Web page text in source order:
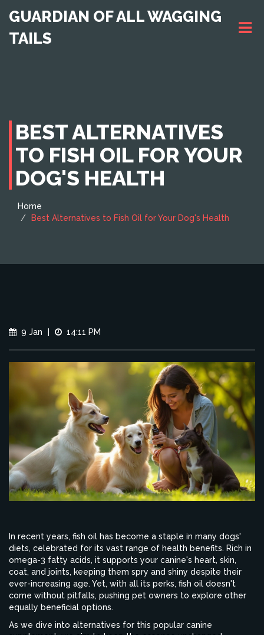
GUARDIAN OF ALL WAGGING
TAILS
BEST ALTERNATIVES
TO FISH OIL FOR YOUR
DOG'S HEALTH
Home
Best Alternatives to Fish Oil for Your Dog's Health
9 Jan 14:11 PM
In recent years, fish oil has become a staple in many dogs'
diets, celebrated for its vast range of health benefits. Rich in
omega-3 fatty acids, it supports your canine's heart, skin,
coat, and joints, keeping them spry and shiny despite their
ever-increasing age. Yet, with all its perks, fish oil doesn't
come without pitfalls, pushing pet owners to explore other
equally beneficial options.
As we dive into alternatives for this popular canine